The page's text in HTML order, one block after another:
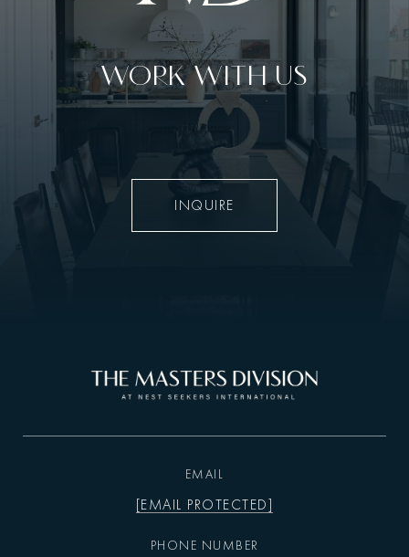
WORK WITH US
INQUIRE
EMAIL
[EMAIL PROTECTED]
PHONE NUMBER